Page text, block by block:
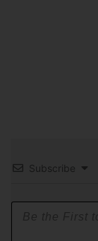
Subscribe